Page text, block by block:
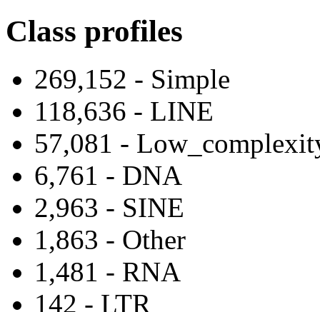
Class profiles
269,152 - Simple
118,636 - LINE
57,081 -
6,761 - DNA
2,963 - SINE
1,863 - Other
1,481 - RNA
142 - LTR